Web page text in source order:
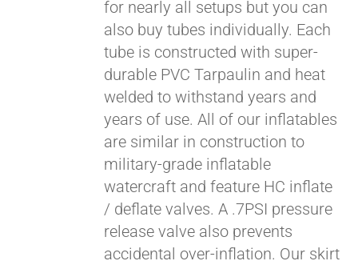
for nearly all setups but you can
also buy tubes individually. Each
tube is constructed with super-
durable PVC Tarpaulin and heat
welded to withstand years and
years of use. All of our inflatables
are similar in construction to
military-grade inflatable
watercraft and feature HC inflate
/ deflate valves. A .7PSI pressure
release valve also prevents
accidental over-inflation. Our skirt
Pay over time with
Affirm. See if you
qualify at checkout.